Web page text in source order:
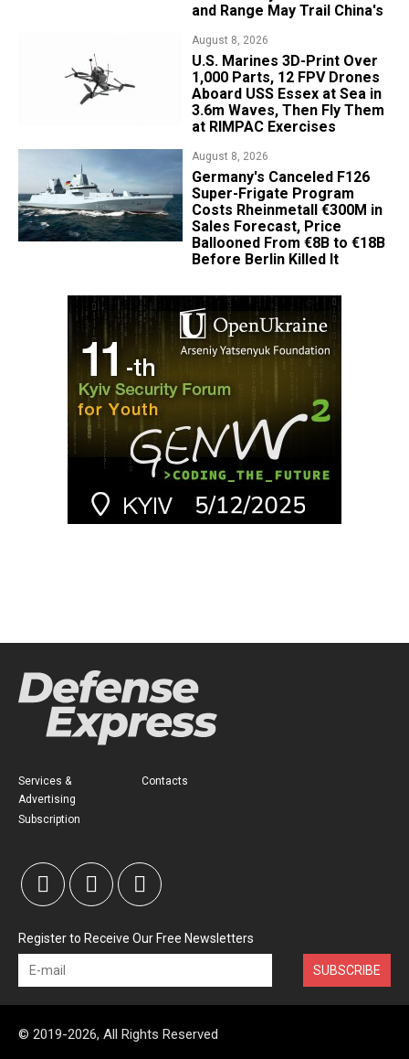
and Range May Trail China's
August 8, 2026
U.S. Marines 3D-Print Over
1,000 Parts, 12 FPV Drones
Aboard USS Essex at Sea in
3.6m Waves, Then Fly Them
at RIMPAC Exercises
August 8, 2026
Germany's Canceled F126
Super-Frigate Program
Costs Rheinmetall €300M in
Sales Forecast, Price
Ballooned From €8B to €18B
Before Berlin Killed It
Services &
Advertising
Subscription
Contacts
Register to Receive Our Free Newsletters
SUBSCRIBE
© 2019-2026, All Rights Reserved